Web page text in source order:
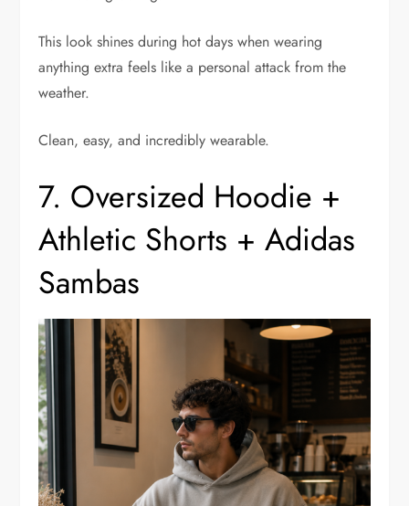
This look shines during hot days when wearing
anything extra feels like a personal attack from the
weather.
Clean, easy, and incredibly wearable.
7. Oversized Hoodie +
Athletic Shorts + Adidas
Sambas